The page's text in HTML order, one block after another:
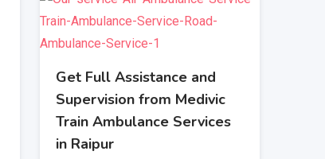
Get Full Assistance and
Supervision from Medivic
Train Ambulance Services
in Raipur